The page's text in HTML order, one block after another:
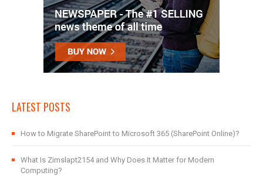
LATEST POSTS
How to Migrate SharePoint to Microsoft 365 (SharePoint Online)?
What Is Zimslapt2154 and Why Does It Matter for Modern
Computing?